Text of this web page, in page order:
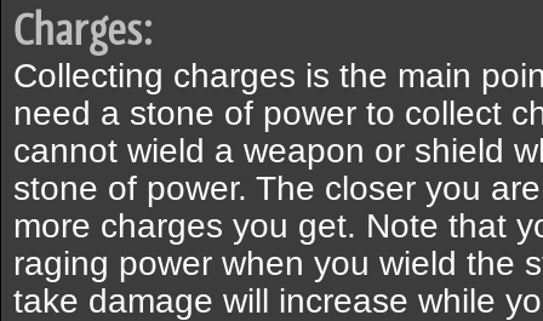
Charges:
Collecting charges is the main
need a stone of power to collect
cannot wield a weapon or shield
stone of power. The closer you
more charges you get. Note that
raging power when you wield the
take damage will increase while